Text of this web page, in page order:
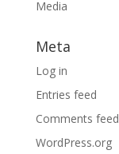
Media
Meta
Log in
Entries feed
Comments feed
WordPress.org